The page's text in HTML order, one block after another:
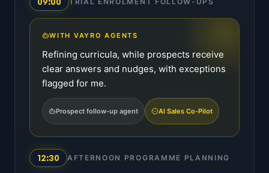
WITH VAYRO AGENTS
Refining curricula, while prospects receive
clear answers and nudges, with exceptions
flagged for me.
Prospect follow-up agent AI Sales Co-Pilot
12:30 AFTERNOON PROGRAMME PLANNING